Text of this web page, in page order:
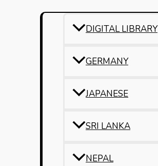
DIGITAL LIBRARY
GERMANY
JAPANESE
SRI LANKA
NEPAL